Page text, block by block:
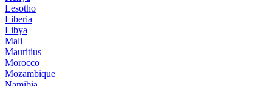
Lesotho
Liberia
Libya
Mali
Mauritius
Morocco
Mozambique